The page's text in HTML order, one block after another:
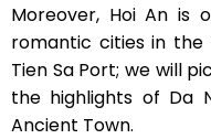
Moreover, Hoi An is
romantic cities in
Tien Sa Port; we will
the highlights of Da
Ancient Town.